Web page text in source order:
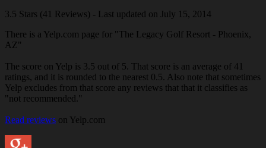
3.5 Stars (41 Reviews) - Last updated on July 15, 2014
There is a Yelp.com page for "The Legacy Golf Resort - Phoenix,
AZ"
The score on Yelp is 3.5 out of 5. That score is an average of 41
ratings, and it is rounded to the nearest 0.5. Also note that sometimes
Yelp excludes from that score any reviews that that it classifies as
"not recommended."
Read reviews on Yelp.com